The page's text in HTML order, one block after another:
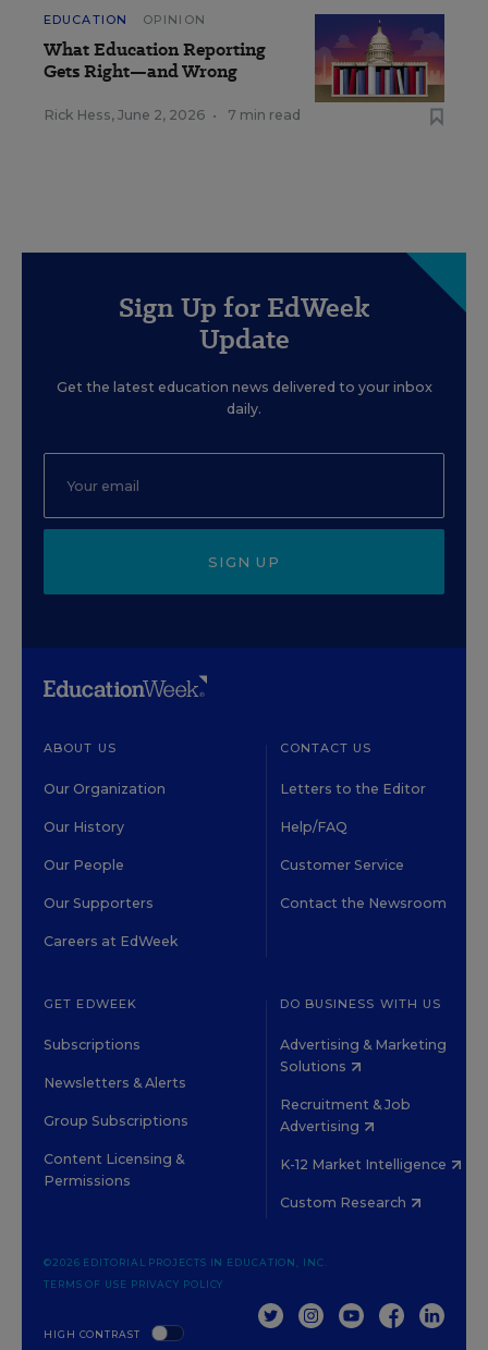
EDUCATION OPINION
What Education Reporting
Gets Right—and Wrong
Rick Hess, June 2, 2026 • 7 min read
Sign Up for EdWeek
Update
Get the latest education news delivered to your inbox
daily.
SIGN UP
ABOUT US
Our Organization
Our History
Our People
Our Supporters
Careers at EdWeek
CONTACT US
Letters to the Editor
Help/FAQ
Customer Service
Contact the Newsroom
GET EDWEEK
Subscriptions
Newsletters & Alerts
Group Subscriptions
Content Licensing &
Permissions
DO BUSINESS WITH US
Advertising & Marketing
Solutions
Recruitment & Job
Advertising
K-12 Market Intelligence
Custom Research
HIGH CONTRAST
©2026 EDITORIAL PROJECTS IN EDUCATION, INC.
TERMS OF USE PRIVACY POLICY
TWITTERINSTAGRAM
YOUTUBEFACEBOOK